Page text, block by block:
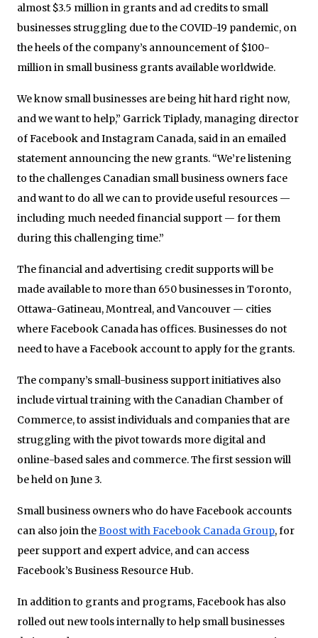
almost $3.5 million in grants and ad credits to small
businesses struggling due to the COVID-19 pandemic, on
the heels of the company’s announcement of $100-
million in small business grants available worldwide.
We know small businesses are being hit hard right now,
and we want to help,” Garrick Tiplady, managing director
of Facebook and Instagram Canada, said in an emailed
statement announcing the new grants. “We’re listening
to the challenges Canadian small business owners face
and want to do all we can to provide useful resources —
including much needed financial support — for them
during this challenging time.”
The financial and advertising credit supports will be
made available to more than 650 businesses in Toronto,
Ottawa-Gatineau, Montreal, and Vancouver — cities
where Facebook Canada has offices. Businesses do not
need to have a Facebook account to apply for the grants.
The company’s small-business support initiatives also
include virtual training with the Canadian Chamber of
Commerce, to assist individuals and companies that are
struggling with the pivot towards more digital and
online-based sales and commerce. The first session will
be held on June 3.
Small business owners who do have Facebook accounts
can also join theBoost with Facebook Canada Group, for
peer support and expert advice, and can access
Facebook’s Business Resource Hub.
In addition to grants and programs, Facebook has also
rolled out new tools internally to help small businesses